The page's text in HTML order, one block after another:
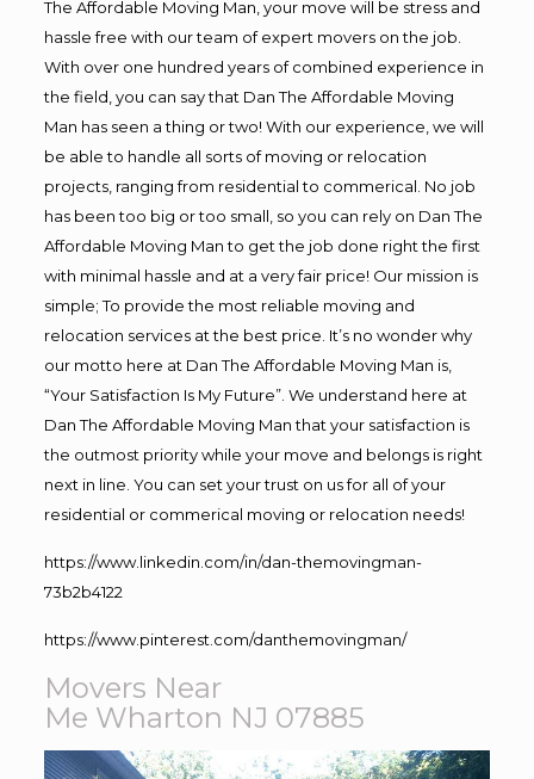
The Affordable Moving Man, your move will be stress and
hassle free with our team of expert movers on the job.
With over one hundred years of combined experience in
the field, you can say that Dan The Affordable Moving
Man has seen a thing or two! With our experience, we will
be able to handle all sorts of moving or relocation
projects, ranging from residential to commerical. No job
has been too big or too small, so you can rely on Dan The
Affordable Moving Man to get the job done right the first
with minimal hassle and at a very fair price! Our mission is
simple; To provide the most reliable moving and
relocation services at the best price. It’s no wonder why
our motto here at Dan The Affordable Moving Man is,
“Your Satisfaction Is My Future”. We understand here at
Dan The Affordable Moving Man that your satisfaction is
the outmost priority while your move and belongs is right
next in line. You can set your trust on us for all of your
residential or commerical moving or relocation needs!
https://www.linkedin.com/in/dan-themovingman-
73b2b4122
https://www.pinterest.com/danthemovingman/
Movers Near
Me Wharton NJ 07885